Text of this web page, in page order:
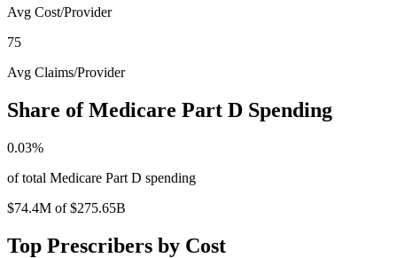
Avg Cost/Provider
75
Avg Claims/Provider
Share of Medicare Part D Spending
0.03%
of total Medicare Part D spending
$74.4M of$275.65B
Top Prescribers by Cost